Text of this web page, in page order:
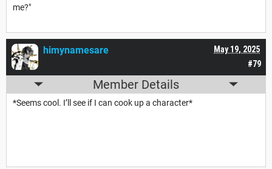
me?"
#79
May 19, 2025
himynamesare
Member Details
*Seems cool. I’ll see if I can cook up a character*